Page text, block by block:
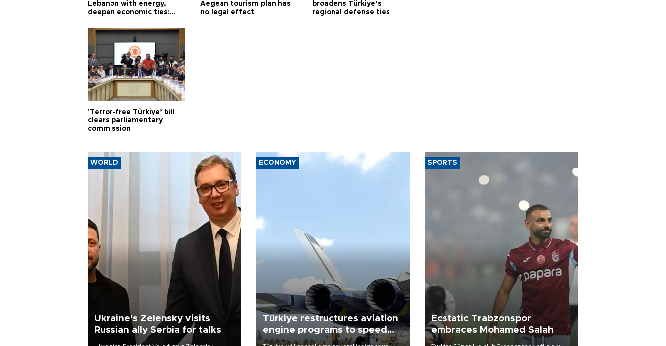
Lebanon with energy,
deepen economic ties:
Aegean tourism plan has
no legal effect
broadens Türkiye’s
regional defense ties
'Terror-free Türkiye’ bill
clears parliamentary
commission
WORLD
Ukraine's Zelensky visits
Russian ally Serbia for talks
ECONOMY
Türkiye restructures aviation
engine programs to speed
development
SPORTS
Ecstatic Trabzonspor
embraces Mohamed Salah